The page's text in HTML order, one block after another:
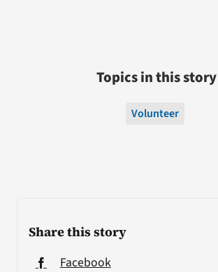
Share this story
Facebook
Topics in this story
Volunteer